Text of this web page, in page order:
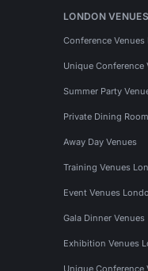
LONDON VENUES
Conference Venues
Unique Conference
Summer Party
Private Dining
Away Day Venues
Training Venues
Event Venues
Gala Dinner Venues
Exhibition Venues
Unique Conference